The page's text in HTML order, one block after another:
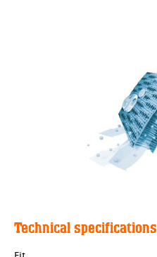
Technical specifications